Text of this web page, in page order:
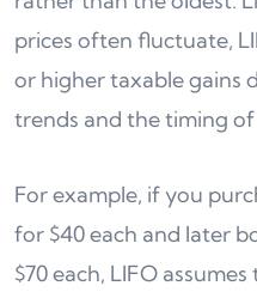
prices often fluctuate,
or higher taxable gains
trends and the timing
For example, if you
for $40 each and later
$70 each, LIFO